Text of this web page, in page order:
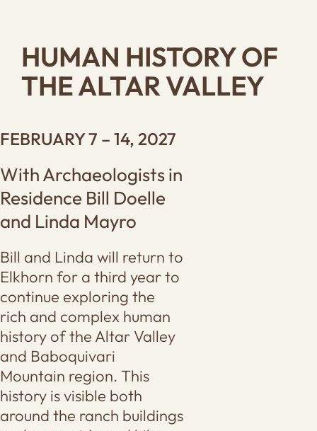
HUMAN HISTORY OF
THE ALTAR VALLEY
FEBRUARY 7 – 14, 2027
With Archaeologists in
Residence Bill Doelle
and Linda Mayro
Bill and Linda will return to
Elkhorn for a third year to
continue exploring the
rich and complex human
history of the Altar Valley
and Baboquivari
Mountain region. This
history is visible both
around the ranch buildings